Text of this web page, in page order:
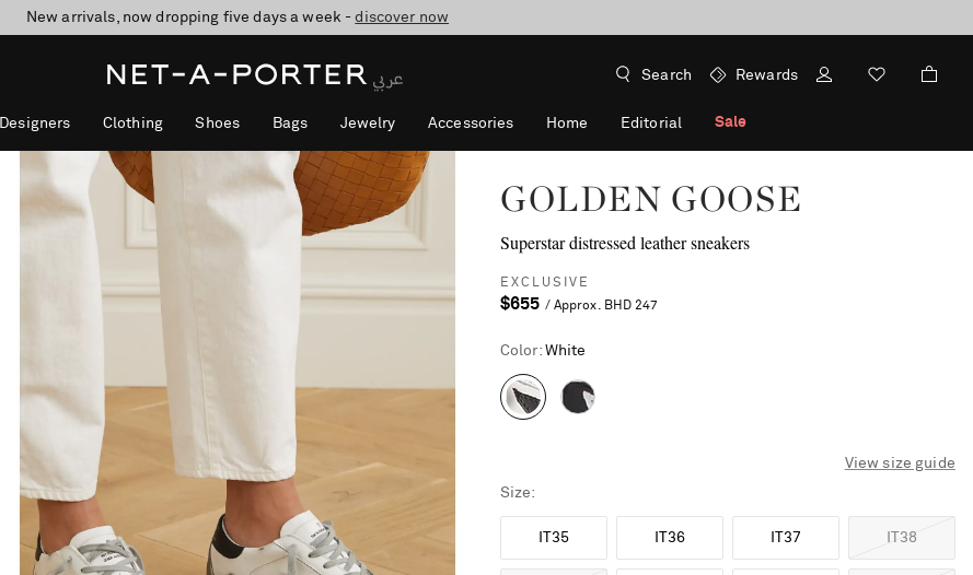
discover now
10% off when you subscribe to our emails. T&Cs apply
shop now
Search Rewards
Designers Clothing Shoes Bags Jewelry Accessories Home Editorial Sale
GOLDEN GOOSE
Superstar distressed leather sneakers
EXCLUSIVE
$655 / Approx. BHD 247
Color: White
View size guide
Size
IT35 IT36 IT37 IT38